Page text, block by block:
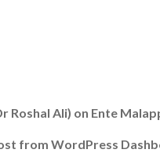
Roshal Ali) on Ente
from WordPress